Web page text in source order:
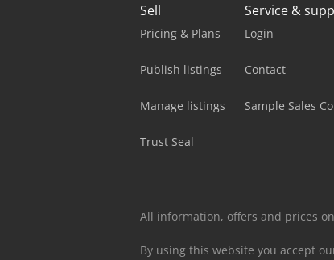
Sell
Pricing & Plans
Publish listings
Manage listings
Trust Seal
Service &
Login
Contact
Sample Sales
All information, offers and prices
By using this website you accept